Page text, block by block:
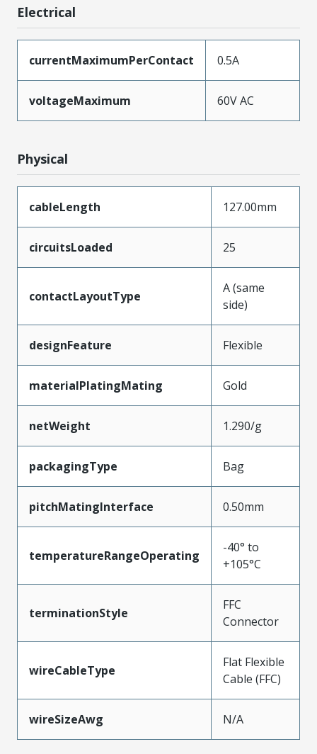
Electrical
currentMaximumPerContact 0.5A
voltageMaximum 60V AC
Physical
cableLength 127.00mm
circuitsLoaded 25
contactLayoutType
A (same
side)
designFeature Flexible
materialPlatingMating Gold
netWeight 1.290/g
packagingType Bag
pitchMatingInterface 0.50mm
temperatureRangeOperating
-40° to
+105°C
terminationStyle
FFC
Connector
wireCableType
Flat Flexible
Cable (FFC)
wireSizeAwg N/A